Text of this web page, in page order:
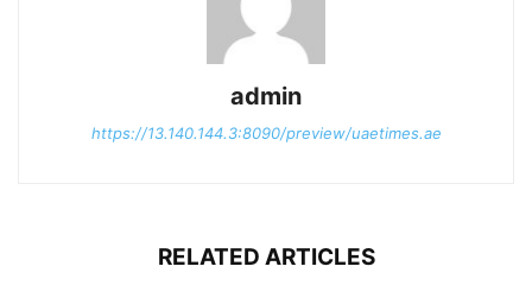
admin
https://13.140.144.3:8090/preview/uaetimes.ae
RELATED ARTICLES